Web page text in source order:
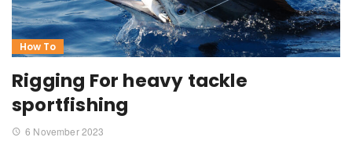
How To
Rigging For heavy tackle
sportfishing
6 November 2023